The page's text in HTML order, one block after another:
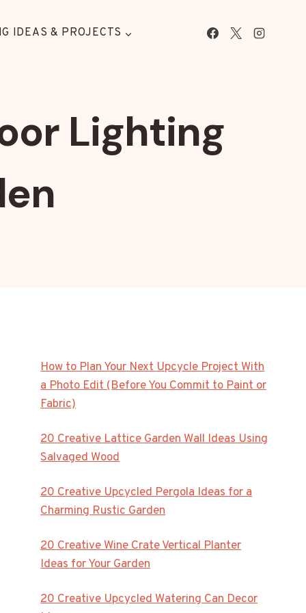
IDEAS & PROJECTS
Lighting
How to Plan Your Next Upcycle Project With
a Photo Edit (Before You Commit to Paint or
Fabric)
20 Creative Lattice Garden Wall Ideas Using
Salvaged Wood
20 Creative Upcycled Pergola Ideas for a
Charming Rustic Garden
20 Creative Wine Crate Vertical Planter
Ideas for Your Garden
20 Creative Upcycled Watering Can Decor